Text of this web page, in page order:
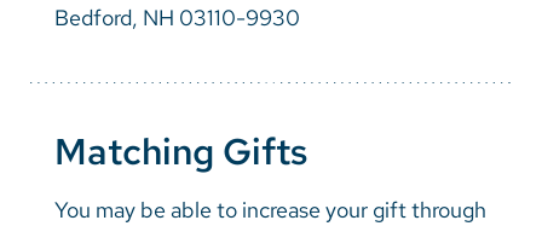
Bedford, NH 03110-9930
Matching Gifts
You may be able to increase your gift through